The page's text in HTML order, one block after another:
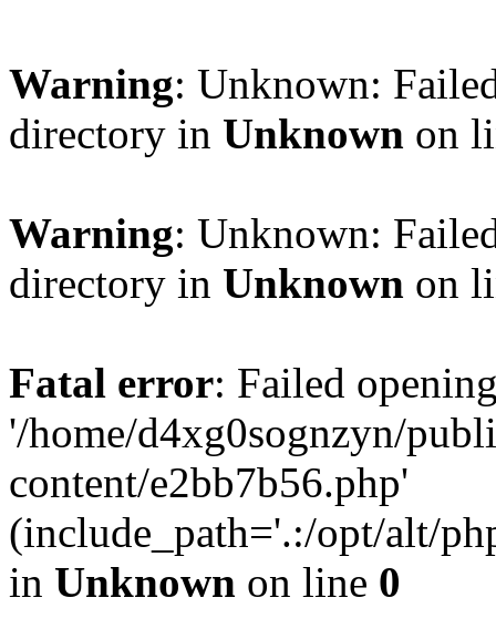
Warning: Unknown:
directory in Unknown on
Warning: Unknown:
directory in Unknown on
Fatal error: Failed
'/home/d4xg0sognzyn/
content/e2bb7b56.php'
(include_path='.:/opt/alt/
in Unknown on line 0